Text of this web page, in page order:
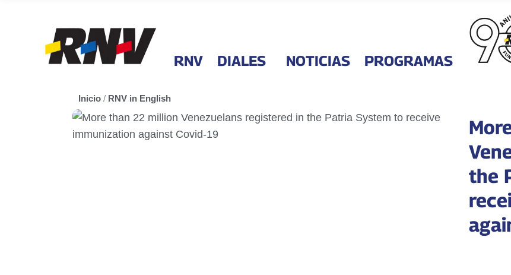
RNV DIALES NOTICIAS PROGRAMAS
Inicio / RNV in English
the